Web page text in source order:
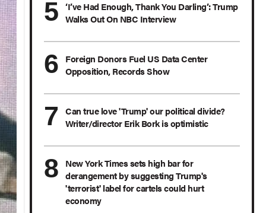
‘I’ve Had Enough, Thank You Darling’: Trump
Walks Out On NBC Interview
Foreign Donors Fuel US Data Center
Opposition, Records Show
Can true love 'Trump' our political divide?
Writer/director Erik Bork is optimistic
New York Times sets high bar for
derangement by suggesting Trump's
'terrorist' label for cartels could hurt
economy